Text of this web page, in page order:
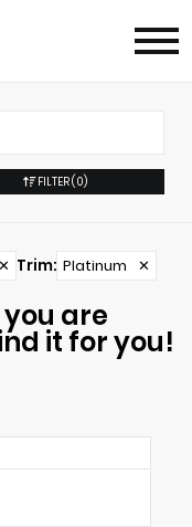
FILTER(0)
✕ Trim: Platinum ✕
are
it for you!